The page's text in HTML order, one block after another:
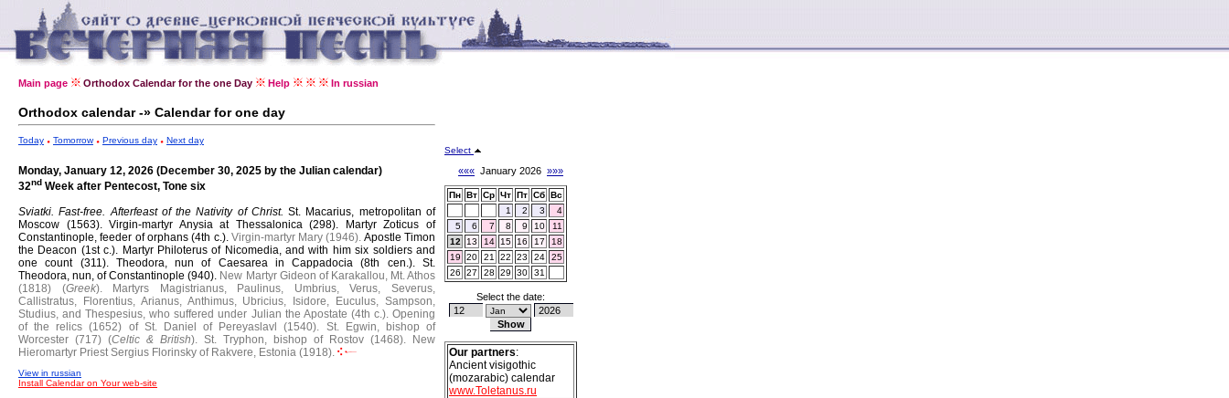
Main page Orthodox Calendar for the one Day Help In russian
Orthodox calendar -» Calendar for one day
Today Tomorrow Previous day Next day
Monday, January 12, 2026 (December 30, 2025 by the Julian calendar)
32nd Week after Pentecost, Tone six
Sviatki. Fast-free. Afterfeast of the Nativity of Christ. St. Macarius, metropolitan of
Moscow (1563).Virgin-martyr Anysia at Thessalonica (298).
Martyr Zoticus of
Constantinople, feeder of orphans (4th c.). Virgin-martyr Mary (1946). Apostle Timon
the Deacon (1st c.). Martyr Philoterus of Nicomedia, and with him six soldiers and
one count (311). Theodora, nun of Caesarea in Cappadocia (8th cen.).St.
Theodora, nun, of Constantinople (940). New Martyr Gideon of Karakallou, Mt. Athos
(1818) (Greek).
Martyrs Magistrianus, Paulinus, Umbrius, Verus, Severus,
Callistratus, Florentius, Arianus, Anthimus, Ubricius, Isidore, Euculus, Sampson,
Studius, and Thespesius, who suffered under Julian the Apostate (4th c.). Opening
of the relics (1652) of St. Daniel of Pereyaslavl (1540). St. Egwin, bishop of
Worcester (717) (Celtic & British). St. Tryphon, bishop of Rostov (1468).
New
Hieromartyr Priest Sergius Florinsky of Rakvere, Estonia (1918).
View in russian
Install Calendar on Your web-site
Select
««« January 2026 »»»
Пн Вт Ср Чт Пт Сб Вс
1
2 3
4
5
6 7 8 9 10
11
12
13 14 15 16 17
18
19
20 21 22 23 24
25
26
27 28 29 30 31
Select the date:
Our partners:
Ancient visigothic
(mozarabic) calendar
www.Toletanus.ru